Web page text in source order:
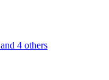
and 4 others